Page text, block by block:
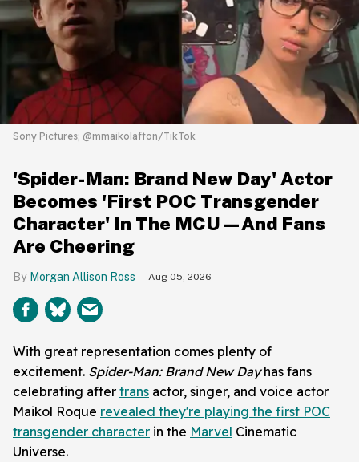
Sony Pictures; @mmaikolafton/TikTok
'Spider-Man: Brand New Day' Actor
Becomes 'First POC Transgender
Character' In The MCU—And Fans
Are Cheering
Morgan Allison Ross Aug 05, 2026
With great representation comes plenty of
excitement. Spider-Man: Brand New Dayhas fans
celebrating after trans actor, singer, and voice actor
Maikol Roque revealed they're playing the first POC
transgender character in the Marvel Cinematic
Universe.